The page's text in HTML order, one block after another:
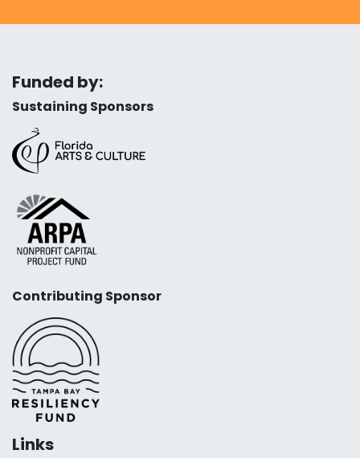
Funded by:
Sustaining Sponsors
Contributing Sponsor
Links